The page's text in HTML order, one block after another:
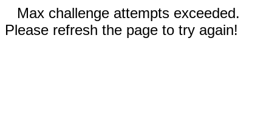
Max challenge attempts exceeded.
Please refresh the page to try again!